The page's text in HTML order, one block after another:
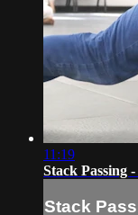
11:19
Stack Passing
Stack